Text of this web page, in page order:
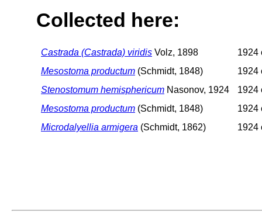
Collected here:
Castrada (Castrada) viridis Volz, 1898
1924
Mesostoma productum (Schmidt, 1848)
1924
Stenostomum hemisphericum Nasonov, 1924
1924
Mesostoma productum (Schmidt, 1848)
1924
Microdalyellia armigera (Schmidt, 1862) 1924